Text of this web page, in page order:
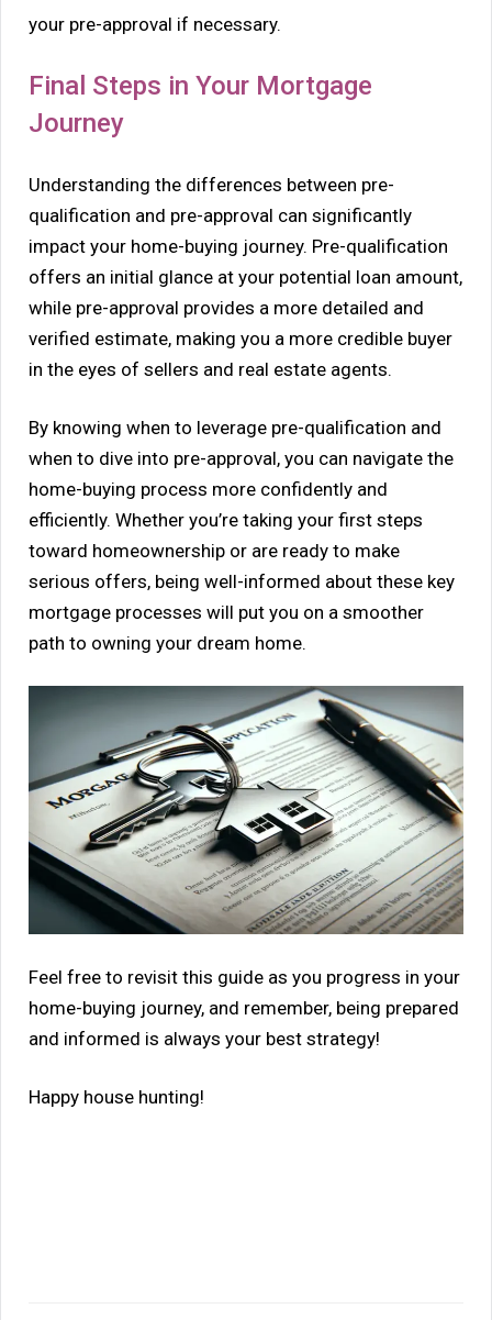
your pre-approval if necessary.
Final Steps in Your Mortgage
Journey
Understanding the differences between pre-
qualification and pre-approval can significantly
impact your home-buying journey. Pre-qualification
offers an initial glance at your potential loan amount,
while pre-approval provides a more detailed and
verified estimate, making you a more credible buyer
in the eyes of sellers and real estate agents.
By knowing when to leverage pre-qualification and
when to dive into pre-approval, you can navigate the
home-buying process more confidently and
efficiently. Whether you’re taking your first steps
toward homeownership or are ready to make
serious offers, being well-informed about these key
mortgage processes will put you on a smoother
path to owning your dream home.
Feel free to revisit this guide as you progress in your
home-buying journey, and remember, being prepared
and informed is always your best strategy!
Happy house hunting!